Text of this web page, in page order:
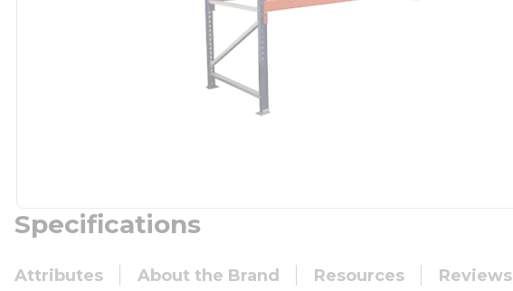
Specifications
Attributes About the Brand Resources Reviews